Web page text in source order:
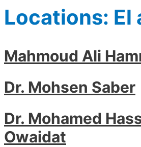
Locations: El
Mahmoud Ali
Dr. Mohsen Saber
Dr. Mohamed
Owaidat